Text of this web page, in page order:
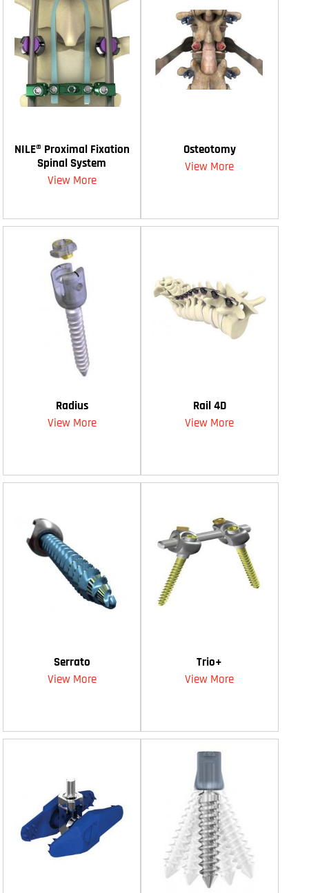
NILE® Proximal Fixation
Spinal System
View More
Osteotomy
View More
Radius
View More
Rail 4D
View More
Serrato
View More
Trio+
View More